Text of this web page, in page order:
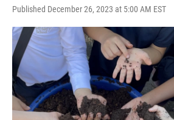
Published December 26, 2023 at 5:00 AM EST